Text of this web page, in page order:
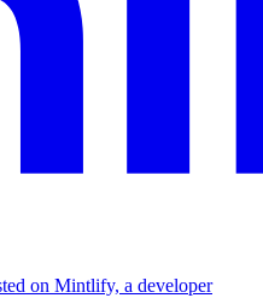
on Mintlify, a developer